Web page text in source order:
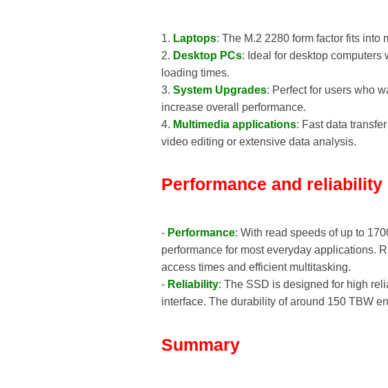
1. Laptops: The M.2 2280 form factor fits
2. Desktop PCs: Ideal for desktop
loading times.
3. System Upgrades: Perfect for users who
increase overall performance.
4. Multimedia applications: Fast data
video editing or extensive data analysis.
Performance and reliability
- Performance: With read speeds of up to
performance for most everyday applications.
access times and efficient multitasking.
- Reliability: The SSD is designed for high
interface. The durability of around 150 TBW
Summary